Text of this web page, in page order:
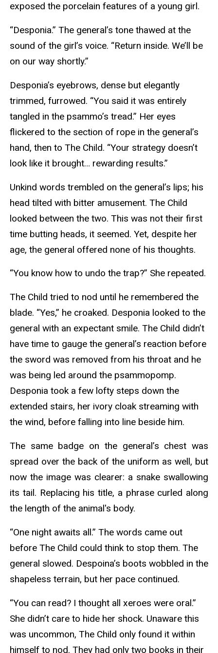
exposed the porcelain features of a young girl.
“Desponia.” The general’s tone thawed at the
sound of the girl’s voice. “Return inside. We’ll be
on our way shortly.”
Desponia’s eyebrows, dense but elegantly
trimmed, furrowed. “You said it was entirely
tangled in the psammo’s tread.” Her eyes
flickered to the section of rope in the general’s
hand, then to The Child. “Your strategy doesn’t
look like it brought… rewarding results.”
Unkind words trembled on the general’s lips; his
head tilted with bitter amusement. The Child
looked between the two. This was not their first
time butting heads, it seemed. Yet, despite her
age, the general offered none of his thoughts.
“You know how to undo the trap?” She repeated.
The Child tried to nod until he remembered the
blade. “Yes,” he croaked. Desponia looked to the
general with an expectant smile. The Child didn’t
have time to gauge the general’s reaction before
the sword was removed from his throat and he
was being led around the psammopomp.
Desponia took a few lofty steps down the
extended stairs, her ivory cloak streaming with
the wind, before falling into line beside him.
The same badge on the general’s chest was
spread over the back of the uniform as well, but
now the image was clearer: a snake swallowing
its tail. Replacing his title, a phrase curled along
the length of the animal's body.
“One night awaits all.” The words came out
before The Child could think to stop them. The
general slowed. Despoina’s boots wobbled in the
shapeless terrain, but her pace continued.
“You can read? I thought all xeroes were oral.”
She didn’t care to hide her shock. Unaware this
was uncommon, The Child only found it within
himself to nod. They had only two books in their